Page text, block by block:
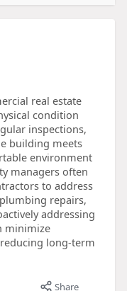
real estate
condition
inspections,
building meets
environment
managers often
to address
repairs,
addressing
minimize
long-term
Share